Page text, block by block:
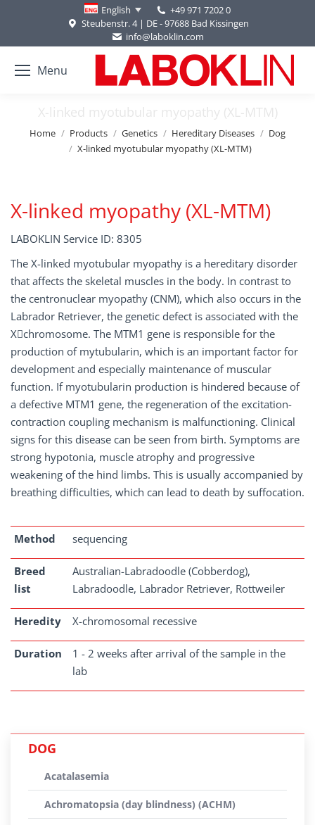
English
+49 971 7202 0
Steubenstr. 4 | DE - 97688 Bad Kissingen
info@laboklin.com
Menu
X-linked myotubular myopathy (XL-MTM)
You are here:
Home Products Genetics Hereditary Diseases
Dog
X-linked myotubular myopathy (XL-MTM)
X-linked myopathy (XL-MTM)
LABOKLIN Service ID: 8305
The X-linked myotubular myopathy is a hereditary disorder
that affects the skeletal muscles in the body. In contrast to
the centronuclear myopathy (CNM), which also occurs in the
Labrador Retriever, the genetic defect is associated with the
X﷓chromosome. The MTM1 gene is responsible for the
production of mytubularin, which is an important factor for
development and especially maintenance of muscular
function. If myotubularin production is hindered because of
a defective MTM1 gene, the regeneration of the excitation-
contraction coupling mechanism is malfunctioning. Clinical
signs for this disease can be seen from birth. Symptoms are
strong hypotonia, muscle atrophy and progressive
weakening of the hind limbs. This is usually accompanied by
breathing difficulties, which can lead to death by suffocation.
Method sequencing
Breed
list
Australian-Labradoodle (Cobberdog),
Labradoodle, Labrador Retriever, Rottweiler
Heredity X-chromosomal recessive
Duration
1 - 2 weeks after arrival of the sample in the
lab
DOG
Acatalasemia
Achromatopsia (day blindness) (ACHM)